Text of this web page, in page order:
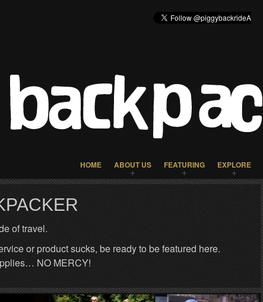
HOME ABOUT US FEATURING EXPLORE
of travel.
or product sucks, be ready to be featured here.
NO MERCY!